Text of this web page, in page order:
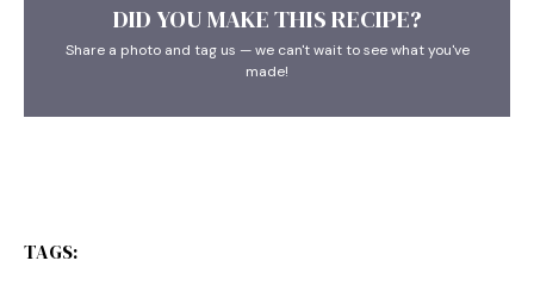
DID YOU MAKE THIS RECIPE?
Share a photo and tag us — we can't wait to see what you've
made!
TAGS: